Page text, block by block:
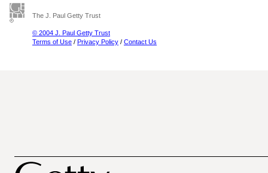
The J. Paul Getty Trust
© 2004 J. Paul Getty Trust
Terms of Use / Privacy Policy / Contact Us